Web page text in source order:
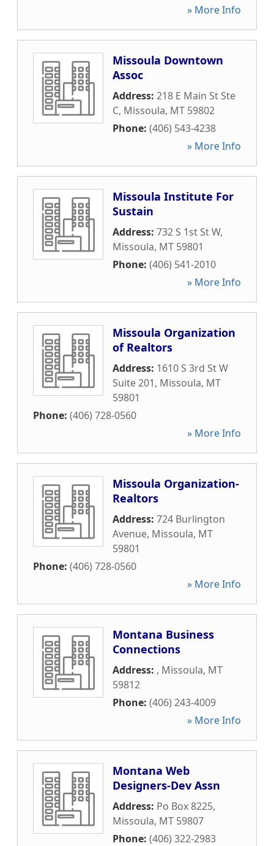
» More Info
Missoula Downtown
Assoc
Address: 218 E Main St Ste
C, Missoula, MT 59802
Phone: (406) 543-4238
» More Info
Missoula Institute For
Sustain
Address: 732 S 1st St W,
Missoula, MT 59801
Phone: (406) 541-2010
» More Info
Missoula Organization
of Realtors
Address: 1610 S 3rd St W
Suite 201, Missoula, MT
59801
Phone: (406) 728-0560
» More Info
Missoula Organization-
Realtors
Address: 724 Burlington
Avenue, Missoula, MT
59801
Phone: (406) 728-0560
» More Info
Montana Business
Connections
Address: , Missoula, MT
59812
Phone: (406) 243-4009
» More Info
Montana Web
Designers-Dev Assn
Address: Po Box 8225,
Missoula, MT 59807
Phone: (406) 322-2983